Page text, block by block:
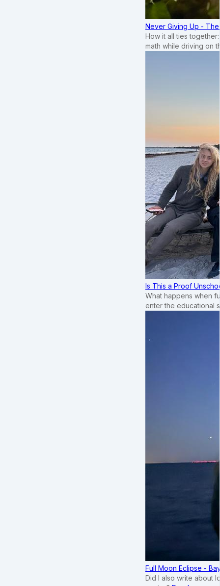
Never Giving Up -
How it all ties
math while driving on
Is This a Proof
What happens when
enter the educational
Full Moon Eclipse -
Did I also write about